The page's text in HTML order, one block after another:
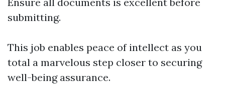
submitting.
This job enables peace of intellect as you
total a marvelous step closer to securing
well-being assurance.